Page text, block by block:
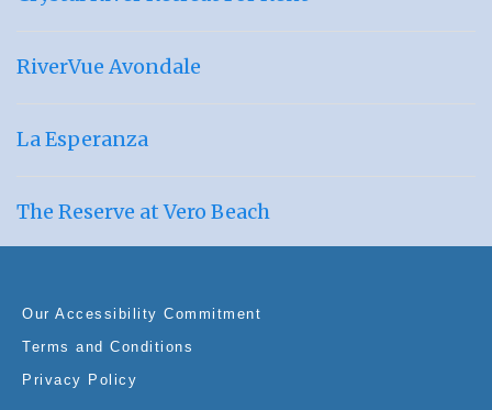
RiverVue Avondale
La Esperanza
The Reserve at Vero Beach
Our Accessibility Commitment
Terms and Conditions
Privacy Policy